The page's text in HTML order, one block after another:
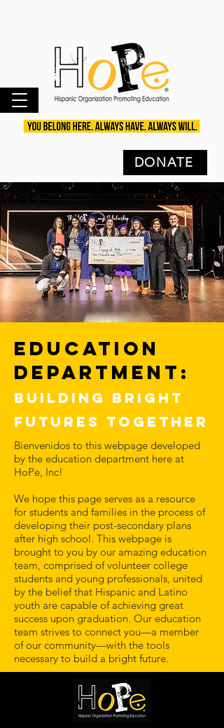
DONATE
Education
Department:
Building Bright
Futures together
Bienvenidos to this webpage developed
by the education department here at
HoPe, Inc!
We hope this page serves as a resource
for students and families in the process of
developing their post-secondary plans
after high school. This webpage is
brought to you by our amazing education
team, comprised of volunteer college
students and young professionals, united
by the belief that Hispanic and Latino
youth are capable of achieving great
success upon graduation. Our education
team strives to connect you—a member
of our community—with the tools
necessary to build a bright future.